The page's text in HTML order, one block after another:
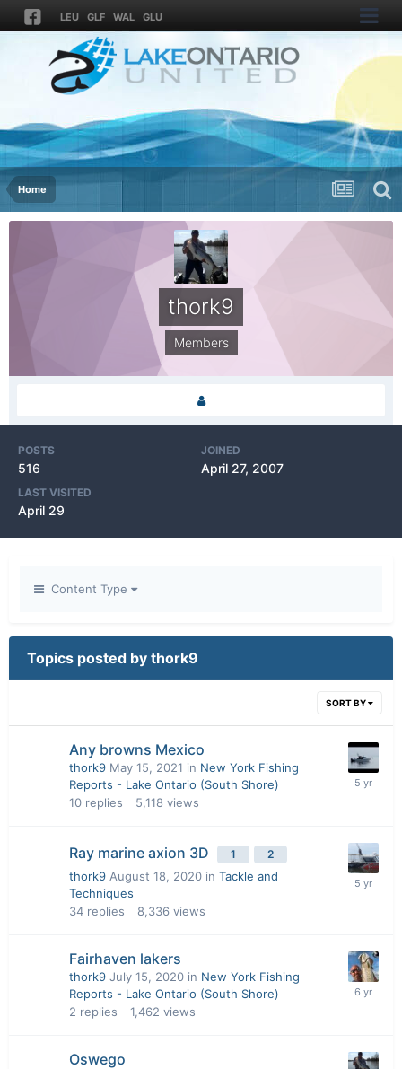
LEU GLF WAL GLU
Home
thork9
Members
POSTS
516
JOINED
April 27, 2007
LAST VISITED
April 29
Content Type
Topics posted by thork9
SORT BY
Any browns Mexico
thork9 May 15, 2021 in New York Fishing
Reports - Lake Ontario (South Shore)
10 replies 5,118 views
Ray marine axion 3D 1 2
thork9 August 18, 2020 in Tackle and
Techniques
34 replies 8,336 views
Fairhaven lakers
thork9 July 15, 2020 in New York Fishing
Reports - Lake Ontario (South Shore)
2 replies 1,462 views
Oswego